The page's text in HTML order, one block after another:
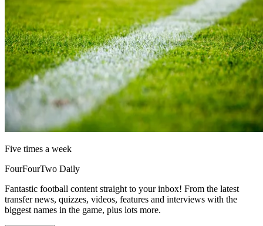
Five times a week
FourFourTwo Daily
Fantastic football content straight to your inbox! From the latest
transfer news, quizzes, videos, features and interviews with the
biggest names in the game, plus lots more.